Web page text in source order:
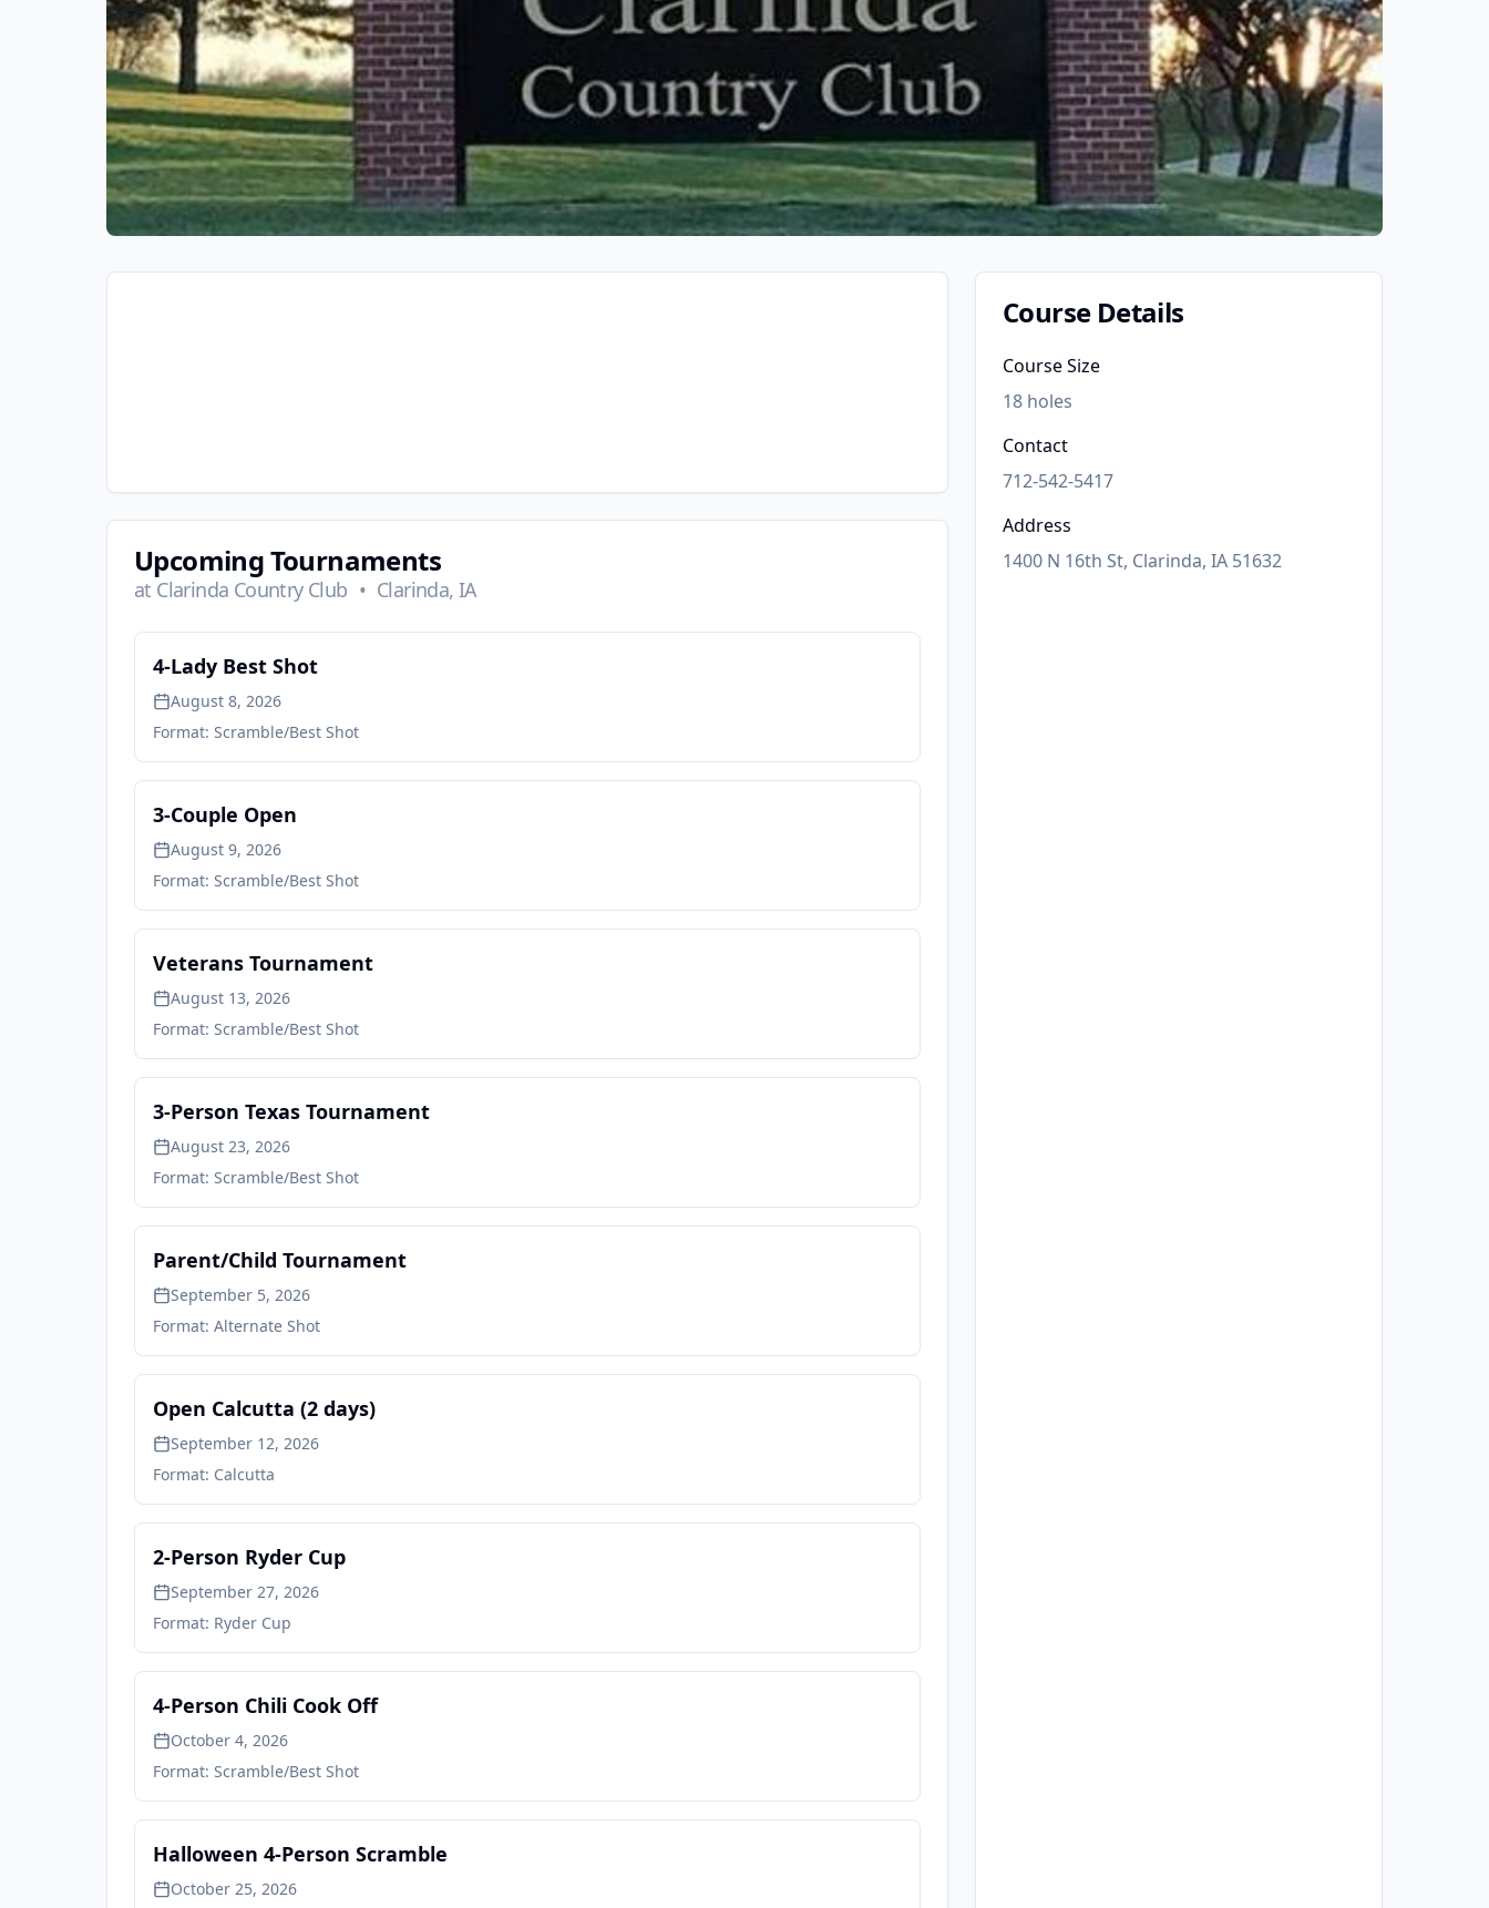
Upcoming Tournaments
at Clarinda Country Club • Clarinda, IA
4-Lady Best Shot
August 8, 2026
Format: Scramble/Best Shot
3-Couple Open
August 9, 2026
Format: Scramble/Best Shot
Veterans Tournament
August 13, 2026
Format: Scramble/Best Shot
3-Person Texas Tournament
August 23, 2026
Format: Scramble/Best Shot
Parent/Child Tournament
September 5, 2026
Format: Alternate Shot
Open Calcutta (2 days)
September 12, 2026
Format: Calcutta
2-Person Ryder Cup
September 27, 2026
Format: Ryder Cup
4-Person Chili Cook Off
October 4, 2026
Format: Scramble/Best Shot
Halloween 4-Person Scramble
October 25, 2026
Course Details
Course Size
18 holes
Contact
712-542-5417
Address
1400 N 16th St, Clarinda, IA 51632